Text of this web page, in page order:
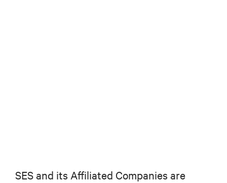
SES and its Affiliated Companies are